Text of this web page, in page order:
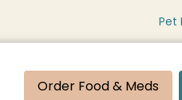
Pet
Order Food & Meds